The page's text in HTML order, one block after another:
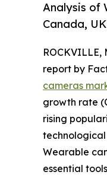
Analysis of
Canada,
ROCKVILLE,
report by
cameras
growth rate
rising
Wearable
essential